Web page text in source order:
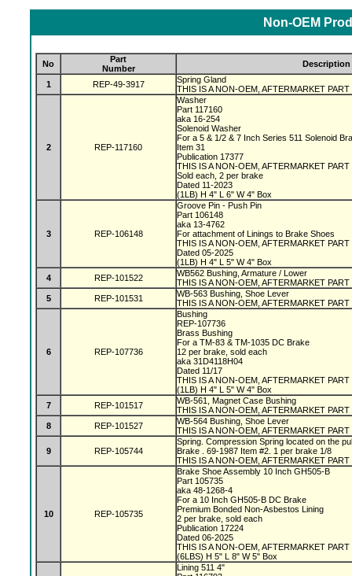
Non-OEM
No
Part
Number
Description
1 REP-49-3917
Spring Gland
THIS IS A NON-OEM, AFTERMARKET PART
2 REP-117160
Washer
Part 117160
aka 16-254
Solenoid Washer
For a 5 & 1/2 & 7 Inch Series 511 Solenoid
Item 31
Publication 17377
THIS IS A NON-OEM, AFTERMARKET PART
Sold each, 2 per brake
Dated 11-2023
(1LB) H 4" L 6" W 4" Box
3 REP-106148
Groove Pin - Push Pin
Part 106148
aka 13-4762
For attachment of Linings to Brake Shoes
THIS IS A NON-OEM, AFTERMARKET PART
Dated 05-2025
(1LB) H 4" L 5" W 4" Box
4
REP-101522
WB562 Bushing, Armature / Lower
THIS IS A NON-OEM, AFTERMARKET PART
5
REP-101531
WB-563 Bushing, Shoe Lever
THIS IS A NON-OEM, AFTERMARKET PART
6 REP-107736
Bushing
REP-107736
Brass Bushing
For a TM-83 & TM-1035 DC Brake
12 per brake, sold each
aka 31D4118H04
Dated 11/17
THIS IS A NON-OEM, AFTERMARKET PART
(1LB) H 4" L 5" W 4" Box
7
REP-101517
WB-561, Magnet Case Bushing
THIS IS A NON-OEM, AFTERMARKET PART
8
REP-101527
WB-564 Bushing, Shoe Lever
THIS IS A NON-OEM, AFTERMARKET PART
9 REP-105744
Spring. Compression Spring located on the
Brake . 69-1987 Item #2. 1 per brake 1/8
THIS IS A NON-OEM, AFTERMARKET PART
10 REP-105735
Brake Shoe Assembly 10 Inch GH505-B
Part 105735
aka 48-1268-4
For a 10 Inch GH505-B DC Brake
Premium Bonded Non-Asbestos Lining
2 per brake, sold each
Publication 17224
Dated 06-2025
THIS IS A NON-OEM, AFTERMARKET PART
(6LBS) H 5" L 8" W 5" Box
Lining 511 4"